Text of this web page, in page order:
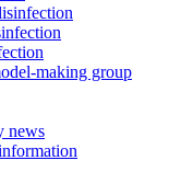
making group
news